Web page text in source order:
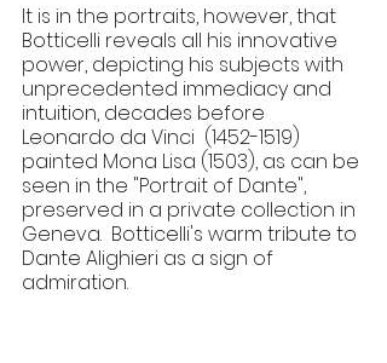
It is in the portraits, however, that
Botticelli reveals all his innovative
power, depicting his subjects with
unprecedented immediacy and
intuition, decades before
Leonardo da Vinci  (1452-1519)
painted Mona Lisa (1503), as can be
seen in the "Portrait of Dante",
preserved in a private collection in
Geneva.  Botticelli's warm tribute to
Dante Alighieri as a sign of
admiration.